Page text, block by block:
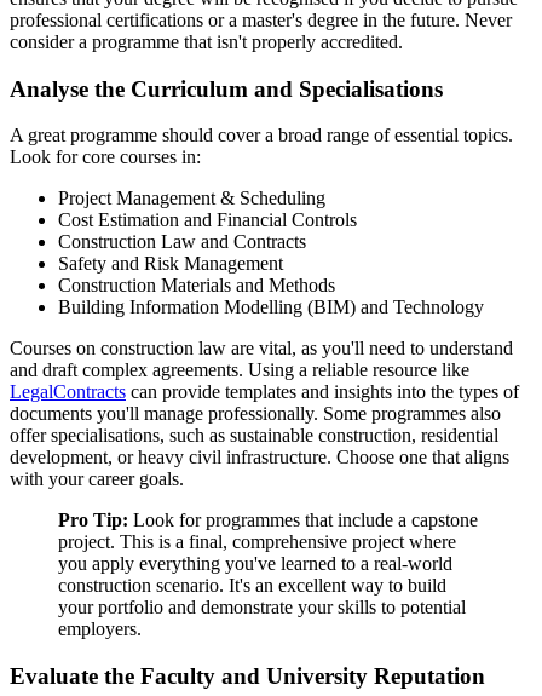
professional certifications or a master's degree in the future. Never
consider a programme that isn't properly accredited.
Analyse the Curriculum and Specialisations
A great programme should cover a broad range of essential topics.
Look for core courses in:
Project Management & Scheduling
Cost Estimation and Financial Controls
Construction Law and Contracts
Safety and Risk Management
Construction Materials and Methods
Building Information Modelling (BIM) and Technology
Courses on construction law are vital, as you'll need to understand
and draft complex agreements. Using a reliable resource like
LegalContracts can provide templates and insights into the types of
documents you'll manage professionally. Some programmes also
offer specialisations, such as sustainable construction, residential
development, or heavy civil infrastructure. Choose one that aligns
with your career goals.
Pro Tip: Look for programmes that include a capstone
project. This is a final, comprehensive project where
you apply everything you've learned to a real-world
construction scenario. It's an excellent way to build
your portfolio and demonstrate your skills to potential
employers.
Evaluate the Faculty and University Reputation